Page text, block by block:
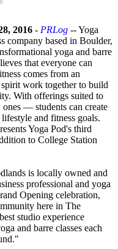
2016 - PRLog -- Yoga
company based in Boulder,
yoga and barre
that everyone can
comes from an
work together to build
With offerings suited to
— students can create
and fitness goals.
Yoga Pod's third
to College Station
is locally owned and
professional and yoga
Opening celebration,
here in The
studio experience
and barre classes each